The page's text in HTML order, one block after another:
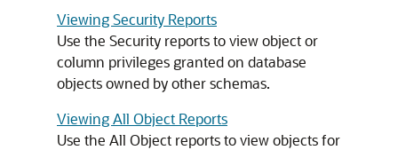
Viewing Security Reports
Use the Security reports to view object or
column privileges granted on database
objects owned by other schemas.
Viewing All Object Reports
Use the All Object reports to view objects for